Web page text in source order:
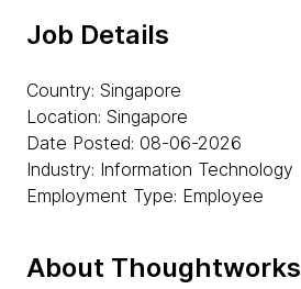
Job Details
Country: Singapore
Location: Singapore
Date Posted: 08-06-2026
Industry: Information Technology
Employment Type: Employee
About Thoughtworks